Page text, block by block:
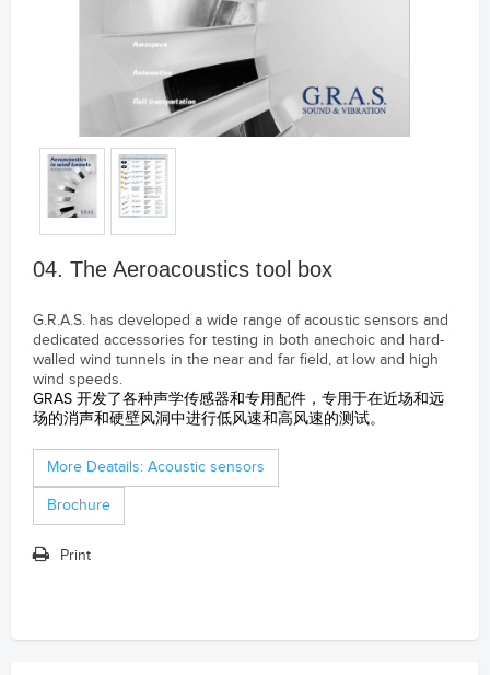
04. The Aeroacoustics tool box
G.R.A.S. has developed a wide range of acoustic sensors and
dedicated accessories for testing in both anechoic and hard-
walled wind tunnels in the near and far field, at low and high
wind speeds.
GRAS 开发了各种声学传感器和专用配件，专用于在近场和远
场的消声和硬壁风洞中进行低风速和高风速的测试。
More Deatails: Acoustic sensors
Brochure
Print